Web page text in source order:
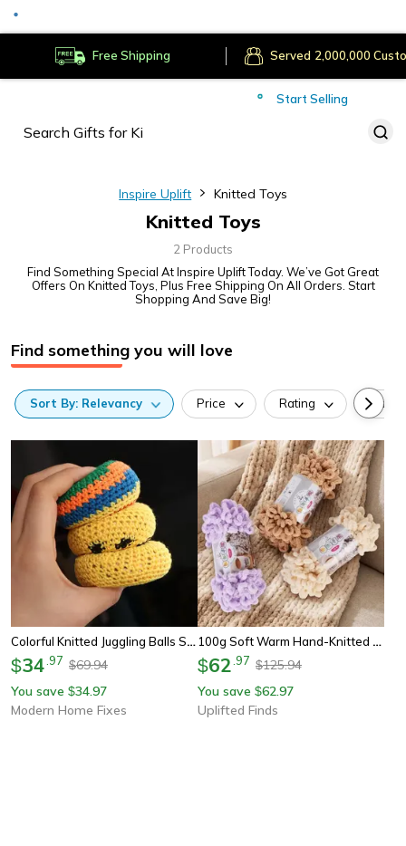
Free Shipping Served
Start Selling
Inspire Uplift Knitted Toys
Knitted Toys
2 Products
Find Something Special At Inspire Uplift Today. We’ve Got Great
Offers On Knitted Toys, Plus Free Shipping On All Orders. Start
Shopping And Save Big!
Find something you will love
Sort By: Relevancy Price Rating
Colorful Knitted Juggling Balls Set Soft Bean Bag Balls For Kids And Stress Relief Play
$34 97 $69.94
You save $34.97
Modern Home Fixes
100g Soft Warm Hand-Knitted Yarn Anti-Pilling Thread For Diy Blankets Scarves And Plush Toys
$62 97 $125.94
You save $62.97
Uplifted Finds